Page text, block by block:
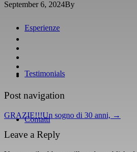
Esperienze
Testimonials
Contatti
September 6, 2024By
Post navigation
GRAZIE!!!Un sogno di 30 anni, →
Leave a Reply